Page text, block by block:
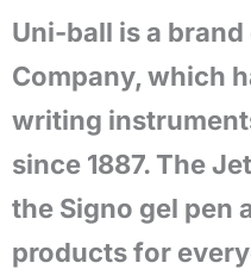
Uni-ball is a
Company, which
writing
since 1887. The
the Signo gel pen
products for